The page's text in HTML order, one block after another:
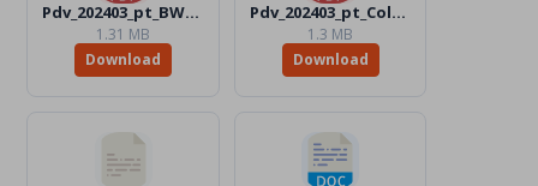
Pdv_202403_pt_BW.pdf
1.31 MB
Download
Pdv_202403_pt_Color.pdf
1.3 MB
Download